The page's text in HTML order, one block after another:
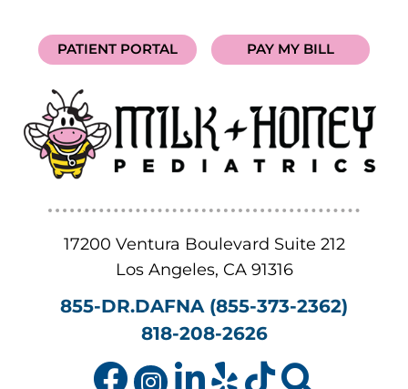
PATIENT PORTAL PAY MY BILL
17200 Ventura Boulevard Suite 212
Los Angeles, CA 91316
855-DR.DAFNA (855-373-2362)
818-208-2626